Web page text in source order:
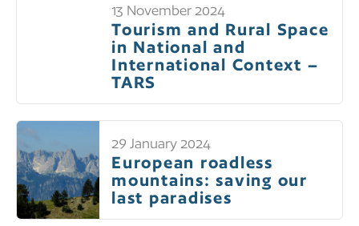
13 November 2024
Tourism and Rural Space
in National and
International Context –
TARS
29 January 2024
European roadless
mountains: saving our
last paradises